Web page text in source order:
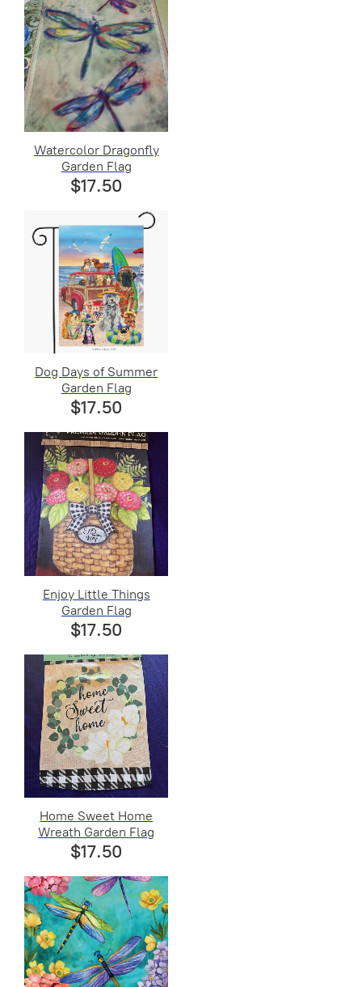
Watercolor Dragonfly
Garden Flag
$17.50
Dog Days of Summer
Garden Flag
$17.50
Enjoy Little Things
Garden Flag
$17.50
Home Sweet Home
Wreath Garden Flag
$17.50